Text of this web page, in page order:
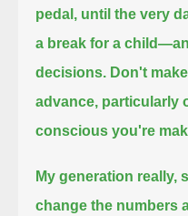
pedal, until the very
a break for a child—
decisions. Don't
advance, particularly
conscious you're
My generation really,
change the numbers